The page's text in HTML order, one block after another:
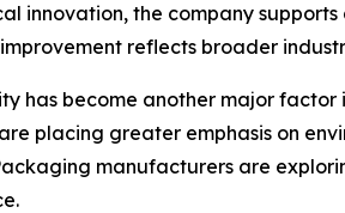
innovation, the company
reflects broader
has become another major
placing greater emphasis on
manufacturers are